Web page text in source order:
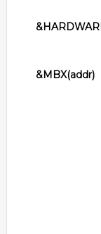
&MBX(addr)